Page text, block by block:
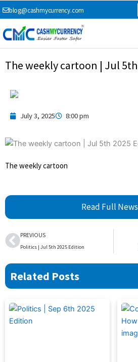
Skip
to
content
blog@cashmycurrency.com
The weekly cartoon | Jul
July 3, 2025 8:00 pm
The weekly cartoon
Read Full News
Prev
PREVIOUS
Politics | Jul 5th 2025 Edition
Related Posts